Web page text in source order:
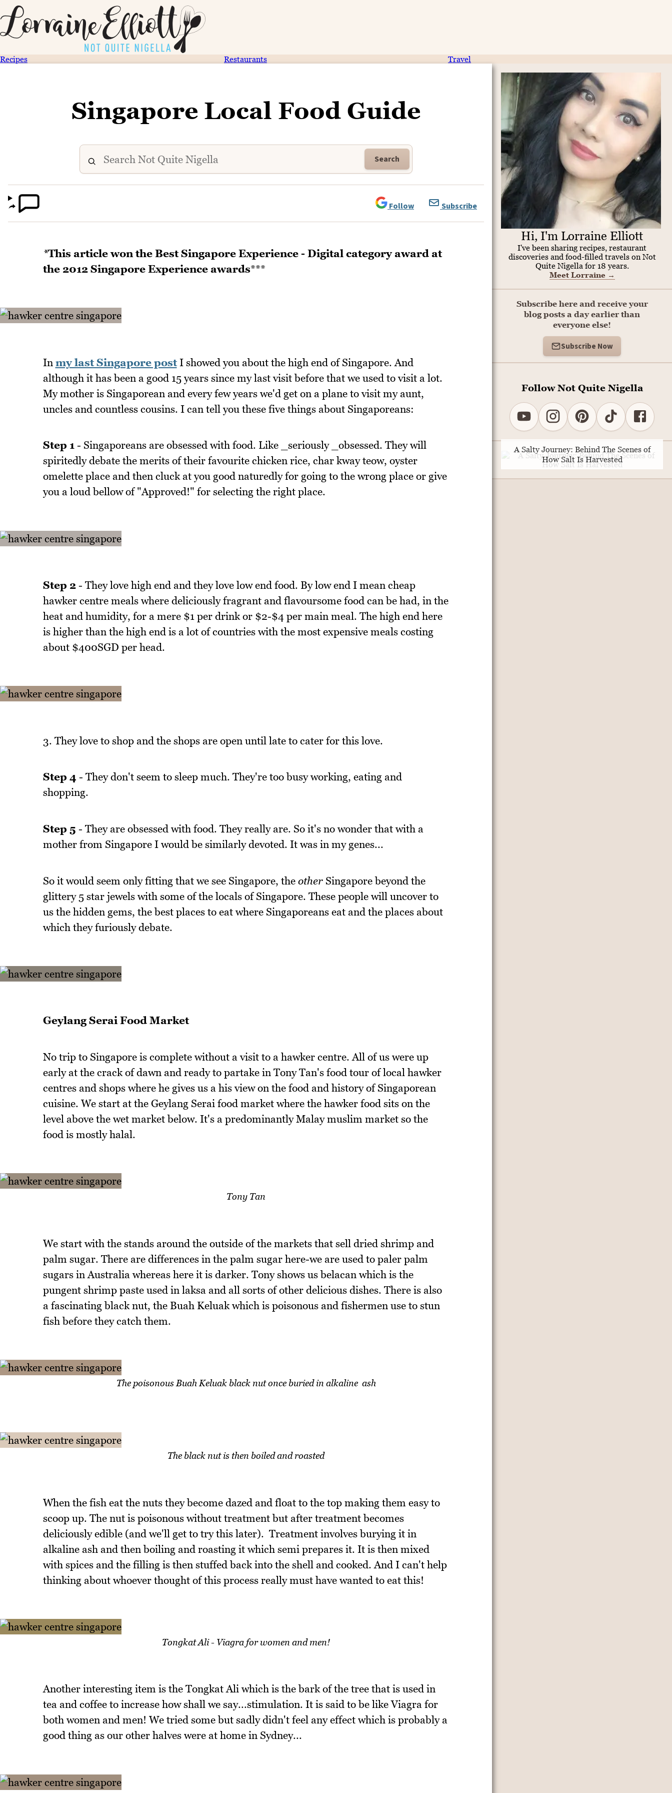
Recipes Restaurants Travel
Singapore Local Food Guide
Search
Follow Subscribe
*This article won the Best Singapore Experience - Digital category award at
the 2012 Singapore Experience awards***
In my last Singapore postI showed you about the high end of Singapore. And
although it has been a good 15 years since my last visit before that we used to visit a lot.
My mother is Singaporean and every few years we'd get on a plane to visit my aunt,
uncles and countless cousins. I can tell you these five things about Singaporeans:
Step 1- Singaporeans are obsessed with food. Like _seriously _obsessed. They will
spiritedly debate the merits of their favourite chicken rice, char kway teow, oyster
omelette place and then cluck at you good naturedly for going to the wrong place or give
you a loud bellow of "Approved!" for selecting the right place.
Step 2- They love high end and they love low end food. By low end I mean cheap
hawker centre meals where deliciously fragrant and flavoursome food can be had, in the
heat and humidity, for a mere $1 per drink or $2-$4 per main meal. The high end here
is higher than the high end is a lot of countries with the most expensive meals costing
about $400SGD per head.
3. They love to shop and the shops are open until late to cater for this love.
Step 4 - They don't seem to sleep much. They're too busy working, eating and
shopping.
Step 5 - They are obsessed with food. They really are. So it's no wonder that with a
mother from Singapore I would be similarly devoted. It was in my genes...
So it would seem only fitting that we see Singapore, the otherSingapore beyond the
glittery 5 star jewels with some of the locals of Singapore. These people will uncover to
us the hidden gems, the best places to eat where Singaporeans eat and the places about
which they furiously debate.
Geylang Serai Food Market
No trip to Singapore is complete without a visit to a hawker centre. All of us were up
early at the crack of dawn and ready to partake in Tony Tan's food tour of local hawker
centres and shops where he gives us a his view on the food and history of Singaporean
cuisine. We start at the Geylang Serai food market where the hawker food sits on the
level above the wet market below. It's a predominantly Malay muslim market so the
food is mostly halal.
Tony Tan
We start with the stands around the outside of the markets that sell dried shrimp and
palm sugar. There are differences in the palm sugar here-we are used to paler palm
sugars in Australia whereas here it is darker. Tony shows us belacan which is the
pungent shrimp paste used in laksa and all sorts of other delicious dishes. There is also
a fascinating black nut, the Buah Keluak which is poisonous and fishermen use to stun
fish before they catch them.
The poisonous Buah Keluak black nut once buried in alkaline ash
The black nut is then boiled and roasted
When the fish eat the nuts they become dazed and float to the top making them easy to
scoop up. The nut is poisonous without treatment but after treatment becomes
deliciously edible (and we'll get to try this later). Treatment involves burying it in
alkaline ash and then boiling and roasting it which semi prepares it. It is then mixed
with spices and the filling is then stuffed back into the shell and cooked. And I can't help
thinking about whoever thought of this process really must have wanted to eat this!
Tongkat Ali - Viagra for women and men!
Another interesting item is the Tongkat Ali which is the bark of the tree that is used in
tea and coffee to increase how shall we say...stimulation. It is said to be like Viagra for
both women and men! We tried some but sadly didn't feel any effect which is probably a
good thing as our other halves were at home in Sydney...
Hi, I'm Lorraine Elliott
I've been sharing recipes, restaurant
discoveries and food-filled travels on Not
Quite Nigella for 18 years.
Meet Lorraine →
Subscribe here and receive your
blog posts a day earlier than
everyone else!
Subscribe Now
Follow Not Quite Nigella
A Salty Journey: Behind The Scenes of
How Salt Is Harvested